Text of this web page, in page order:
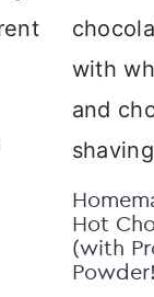
Hot
(with